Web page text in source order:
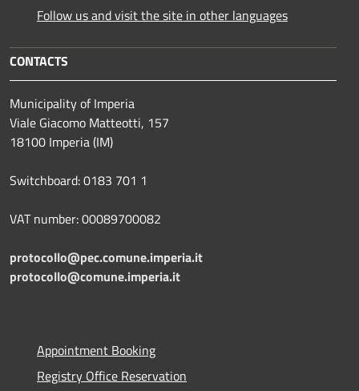
Follow us and visit the site in other languages
CONTACTS
Municipality of Imperia
Viale Giacomo Matteotti, 157
18100 Imperia (IM)
Switchboard: 0183 701 1
VAT number: 00089700082
protocollo@pec.comune.imperia.it
protocollo@comune.imperia.it
Appointment Booking
Registry Office Reservation